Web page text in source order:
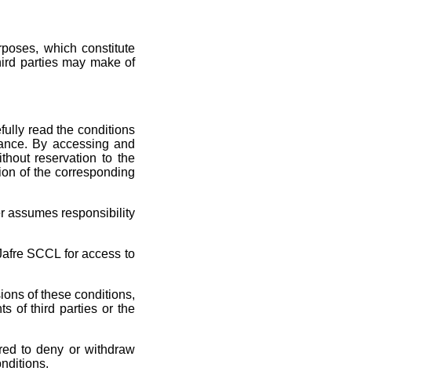
which constitute
parties may make of
read the conditions
By accessing and
reservation to the
of the corresponding
assumes responsibility
SCCL for access to
of these conditions,
of third parties or the
to deny or withdraw